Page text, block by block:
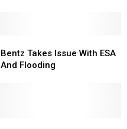
Takes
Issue
Bentz Takes Issue With ESA
And Flooding
Takes
Issue